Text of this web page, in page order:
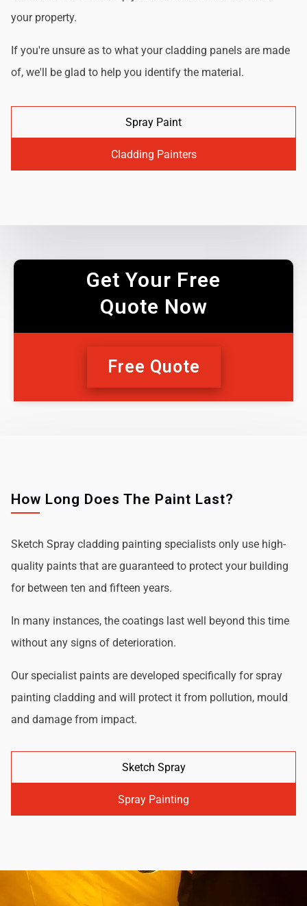
your property.
If you're unsure as to what your cladding panels are made
of, we'll be glad to help you identify the material.
Spray Paint
Cladding Painters
Get Your Free
Quote Now
Free Quote
How Long Does The Paint Last?
Sketch Spray cladding painting specialists only use high-
quality paints that are guaranteed to protect your building
for between ten and fifteen years.
In many instances, the coatings last well beyond this time
without any signs of deterioration.
Our specialist paints are developed specifically for spray
painting cladding and will protect it from pollution, mould
and damage from impact.
Sketch Spray
Spray Painting